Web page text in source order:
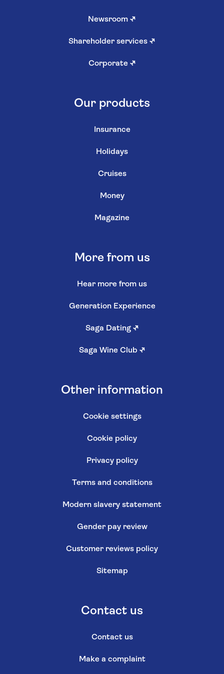
Newsroom ↗
Shareholder services ↗
Corporate ↗
Our products
Insurance
Holidays
Cruises
Money
Magazine
More from us
Hear more from us
Generation Experience
Saga Dating ↗
Saga Wine Club ↗
Other information
Cookie settings
Cookie policy
Privacy policy
Terms and conditions
Modern slavery statement
Gender pay review
Customer reviews policy
Sitemap
Contact us
Contact us
Make a complaint